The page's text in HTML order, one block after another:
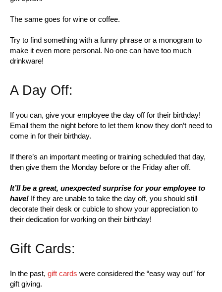
The same goes for wine or coffee.
Try to find something with a funny phrase or a monogram to
make it even more personal. No one can have too much
drinkware!
A Day Off:
If you can, give your employee the day off for their birthday!
Email them the night before to let them know they don’t need to
come in for their birthday.
If there’s an important meeting or training scheduled that day,
then give them the Monday before or the Friday after off.
It’ll be a great, unexpected surprise for your employee to
have! If they are unable to take the day off, you should still
decorate their desk or cubicle to show your appreciation to
their dedication for working on their birthday!
Gift Cards:
In the past, gift cards were considered the “easy way out” for
gift giving.